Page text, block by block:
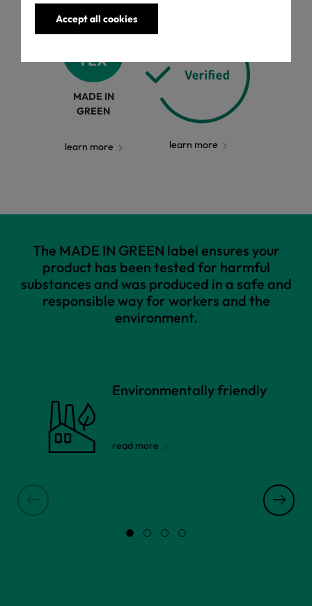
Accept all cookies
MADE IN
GREEN
learn more learn more
The MADE IN GREEN label ensures your
product has been tested for harmful
substances and was produced in a safe and
responsible way for workers and the
environment.
Environmentally friendly
read more